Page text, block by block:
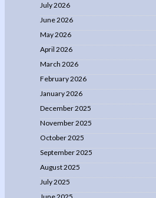
July 2026
June 2026
May 2026
April 2026
March 2026
February 2026
January 2026
December 2025
November 2025
October 2025
September 2025
August 2025
July 2025